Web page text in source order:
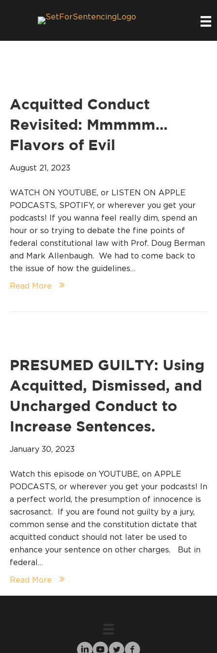
Acquitted Conduct
Revisited: Mmmmm…
Flavors of Evil
August 21, 2023
WATCH ON YOUTUBE, or LISTEN ON APPLE
PODCASTS, SPOTIFY, or wherever you get your
podcasts! If you wanna feel really dim, spend an
hour or so trying to debate the fine points of
federal constitutional law with Prof. Doug Berman
and Mark Allenbaugh. We had to come back to
the issue of how the guidelines…
Read More
PRESUMED GUILTY: Using
Acquitted, Dismissed, and
Uncharged Conduct to
Increase Sentences.
January 30, 2023
Watch this episode on YOUTUBE, on APPLE
PODCASTS, or wherever you get your podcasts! In
a perfect world, the presumption of innocence is
sacrosanct. If you are found not guilty by a jury,
common sense and the constitution dictate that
acquitted conduct should not later be used to
enhance your sentence on other charges. But in
federal…
Read More